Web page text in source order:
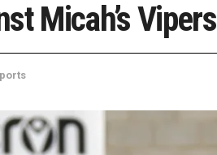
Micah’s Vipers